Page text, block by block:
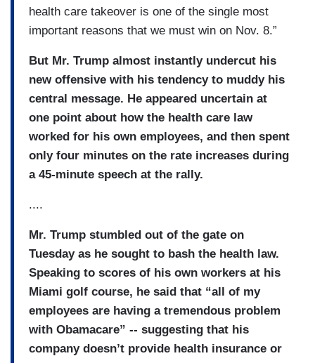
health care takeover is one of the single most
important reasons that we must win on Nov. 8.”
But Mr. Trump almost instantly undercut his
new offensive with his tendency to muddy his
central message. He appeared uncertain at
one point about how the health care law
worked for his own employees, and then spent
only four minutes on the rate increases during
a 45-minute speech at the rally.
....
Mr. Trump stumbled out of the gate on
Tuesday as he sought to bash the health law.
Speaking to scores of his own workers at his
Miami golf course, he said that “all of my
employees are having a tremendous problem
with Obamacare” -- suggesting that his
company doesn’t provide health insurance or